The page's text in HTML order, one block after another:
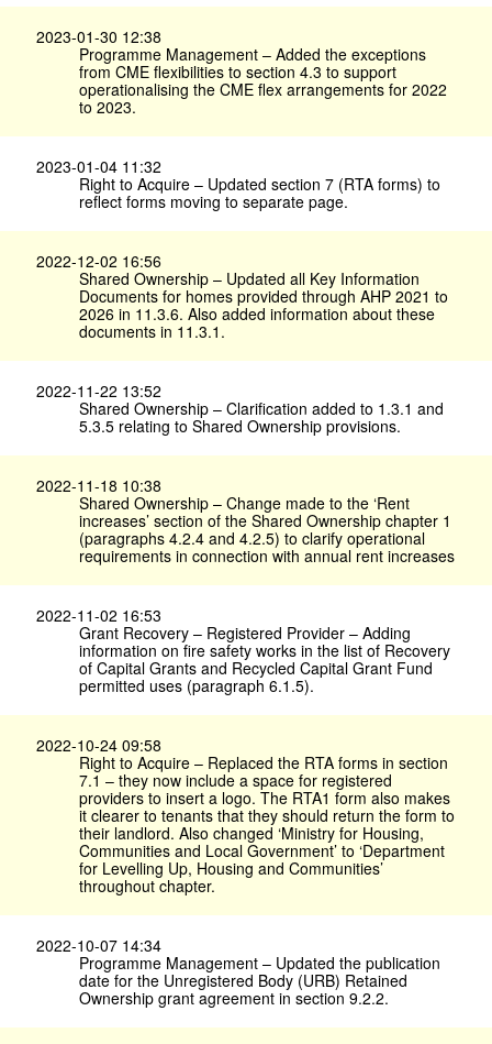
2023-01-30 12:38
Programme Management – Added the exceptions
from CME flexibilities to section 4.3 to support
operationalising the CME flex arrangements for 2022
to 2023.
2023-01-04 11:32
Right to Acquire – Updated section 7 (RTA forms) to
reflect forms moving to separate page.
2022-12-02 16:56
Shared Ownership – Updated all Key Information
Documents for homes provided through AHP 2021 to
2026 in 11.3.6. Also added information about these
documents in 11.3.1.
2022-11-22 13:52
Shared Ownership – Clarification added to 1.3.1 and
5.3.5 relating to Shared Ownership provisions.
2022-11-18 10:38
Shared Ownership – Change made to the ‘Rent
increases’ section of the Shared Ownership chapter 1
(paragraphs 4.2.4 and 4.2.5) to clarify operational
requirements in connection with annual rent increases
2022-11-02 16:53
Grant Recovery – Registered Provider – Adding
information on fire safety works in the list of Recovery
of Capital Grants and Recycled Capital Grant Fund
permitted uses (paragraph 6.1.5).
2022-10-24 09:58
Right to Acquire – Replaced the RTA forms in section
7.1 – they now include a space for registered
providers to insert a logo. The RTA1 form also makes
it clearer to tenants that they should return the form to
their landlord. Also changed ‘Ministry for Housing,
Communities and Local Government’ to ‘Department
for Levelling Up, Housing and Communities’
throughout chapter.
2022-10-07 14:34
Programme Management – Updated the publication
date for the Unregistered Body (URB) Retained
Ownership grant agreement in section 9.2.2.